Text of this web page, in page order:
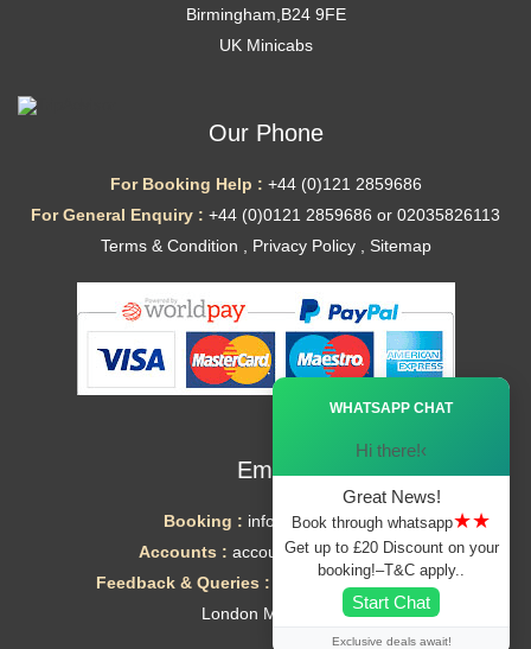
Birmingham,B24 9FE
UK Minicabs
Our Phone
For Booking Help : +44 (0)121 2859686
For General Enquiry : +44 (0)0121 2859686 or 02035826113
Terms & Condition , Privacy Policy, Sitemap
Email
Booking : info@mytaxe.uk
Accounts : accounts@mytaxe.uk
Feedback & Queries :
helpdesk@mytaxe.uk
London Minicabs
WHATSAPP CHAT
Hi there!‹
Great News!
Book through whatsapp★★
Get up to £20 Discount on your
booking!–T&C apply..
Start Chat
Exclusive deals await!